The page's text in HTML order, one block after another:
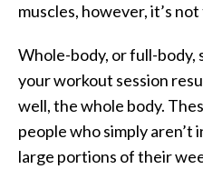
muscles, however, it’s
Whole-body, or full-
your workout session
well, the whole body.
people who simply
large portions of their